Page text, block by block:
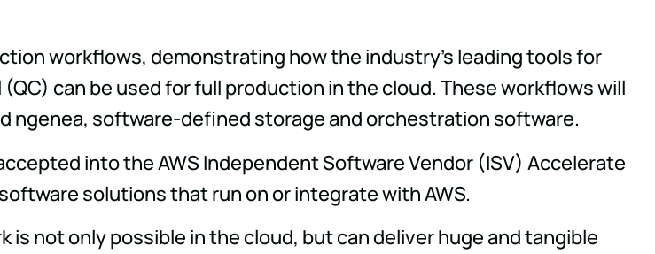
workflows, demonstrating how the industry's leading tools for
can be used for full production in the cloud. These workflows will
ngenea, software-defined storage and orchestration software.
into the AWS Independent Software Vendor (ISV) Accelerate
solutions that run on or integrate with AWS.
not only possible in the cloud, but can deliver huge and tangible